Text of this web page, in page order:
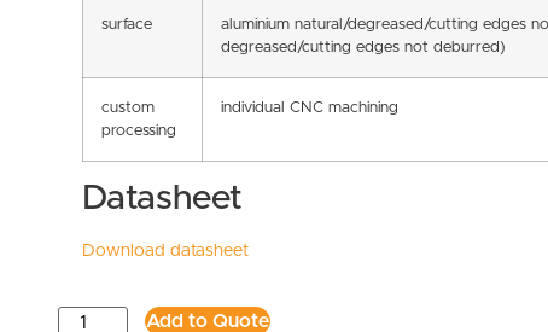
surface
aluminium natural/degreased/cutting edges
degreased/cutting edges not deburred)
custom
processing
individual CNC machining
Datasheet
Download datasheet
Add to Quote